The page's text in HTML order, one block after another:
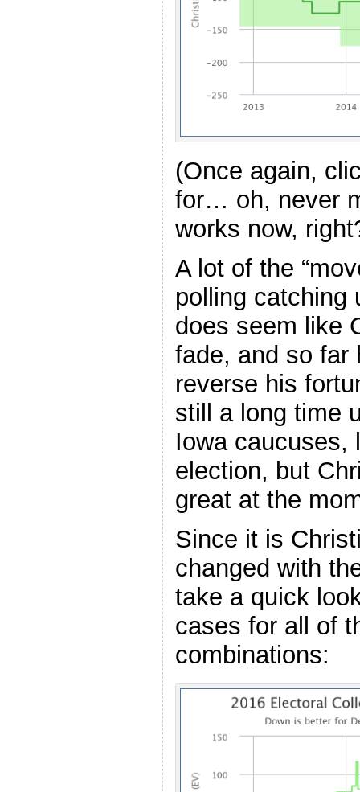
(Once again,
for… oh, never
works now,
A lot of the
polling catching
does seem like
fade, and so far
reverse his
still a long time
Iowa caucuses,
election, but
great at the
Since it is
changed with
take a quick
cases for all of
combinations: